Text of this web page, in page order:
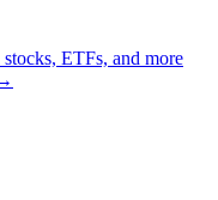
ETFs, and more